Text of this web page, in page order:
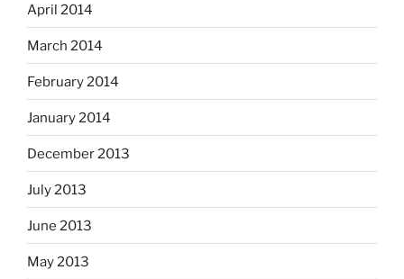
April 2014
March 2014
February 2014
January 2014
December 2013
July 2013
June 2013
May 2013